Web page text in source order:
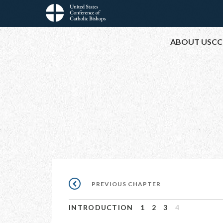
main
Main
navigation
ABOUT
Pagination
PREVIOUS
CHAPTER
PREVIOUS CHAPTER
INTRODUCTION 1 2 3 4